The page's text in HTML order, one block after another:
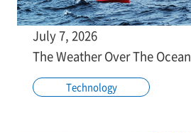
July 7, 2026
The Weather Over The Ocean
Technology